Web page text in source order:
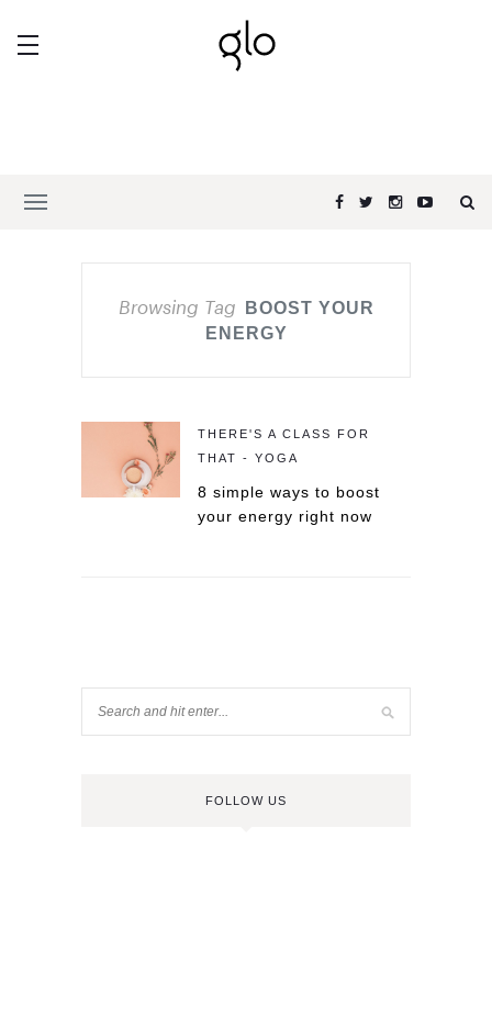
Browsing Tag
BOOST YOUR
ENERGY
THERE'S A CLASS FOR
THAT - YOGA
8 simple ways to boost
your energy right now
FOLLOW US